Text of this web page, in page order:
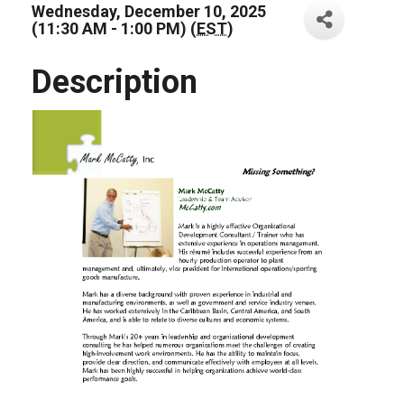
Wednesday, December 10, 2025
(11:30 AM - 1:00 PM) (EST)
Description